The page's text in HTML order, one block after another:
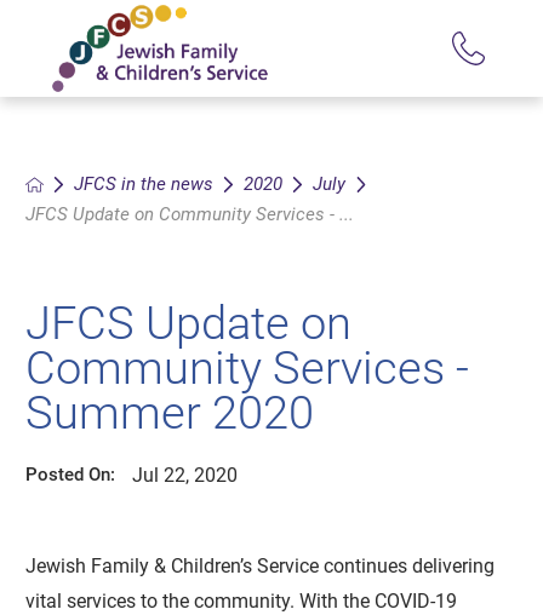
JFCS in the news 2020
July
JFCS Update on Community Services - ...
JFCS Update on
Community Services -
Summer 2020
Posted On: Jul 22, 2020
Jewish Family & Children’s Service continues delivering
vital services to the community. With the COVID-19